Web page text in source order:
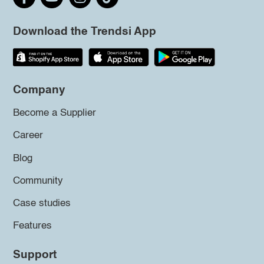
Download the Trendsi App
Company
Become a Supplier
Career
Blog
Community
Case studies
Features
Support